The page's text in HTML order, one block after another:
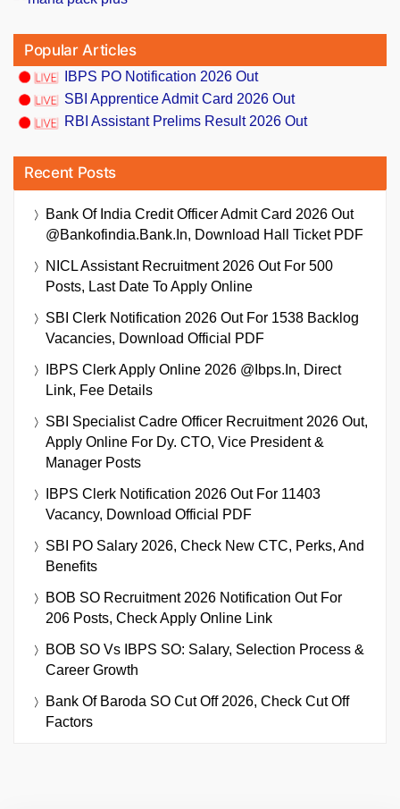
Popular Articles
IBPS PO Notification 2026 Out
SBI Apprentice Admit Card 2026 Out
RBI Assistant Prelims Result 2026 Out
Recent Posts
Bank Of India Credit Officer Admit Card 2026 Out
@bankofindia.bank.in, Download Hall Ticket PDF
NICL Assistant Recruitment 2026 Out For 500
Posts, Last Date To Apply Online
SBI Clerk Notification 2026 Out For 1538 Backlog
Vacancies, Download Official PDF
IBPS Clerk Apply Online 2026 @ibps.in, Direct
Link, Fee Details
SBI Specialist Cadre Officer Recruitment 2026 Out,
Apply Online For Dy. CTO, Vice President &
Manager Posts
IBPS Clerk Notification 2026 Out For 11403
Vacancy, Download Official PDF
SBI PO Salary 2026, Check New CTC, Perks, And
Benefits
BOB SO Recruitment 2026 Notification Out For
206 Posts, Check Apply Online Link
BOB SO Vs IBPS SO: Salary, Selection Process &
Career Growth
Bank Of Baroda SO Cut Off 2026, Check Cut Off
Factors